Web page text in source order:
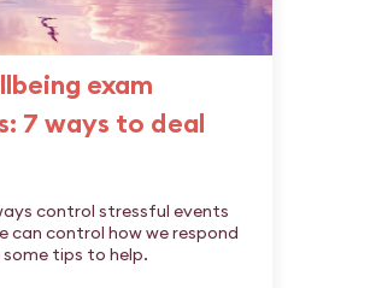
exam
7 ways to deal
control stressful events
can control how we respond
tips to help.